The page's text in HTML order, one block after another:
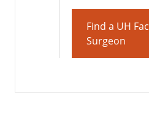
Find a UH
Surgeon